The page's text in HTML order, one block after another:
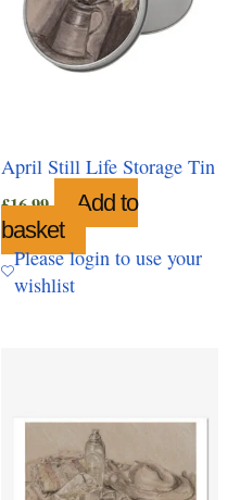
April Still Life Storage Tin
£16.99
Add to
basket
Please login to use your
wishlist